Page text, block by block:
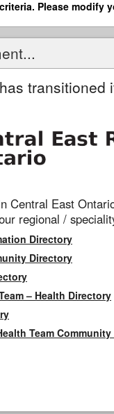
Please modify
Central East
regional /
Directory
Directory
– Health Directory
Team